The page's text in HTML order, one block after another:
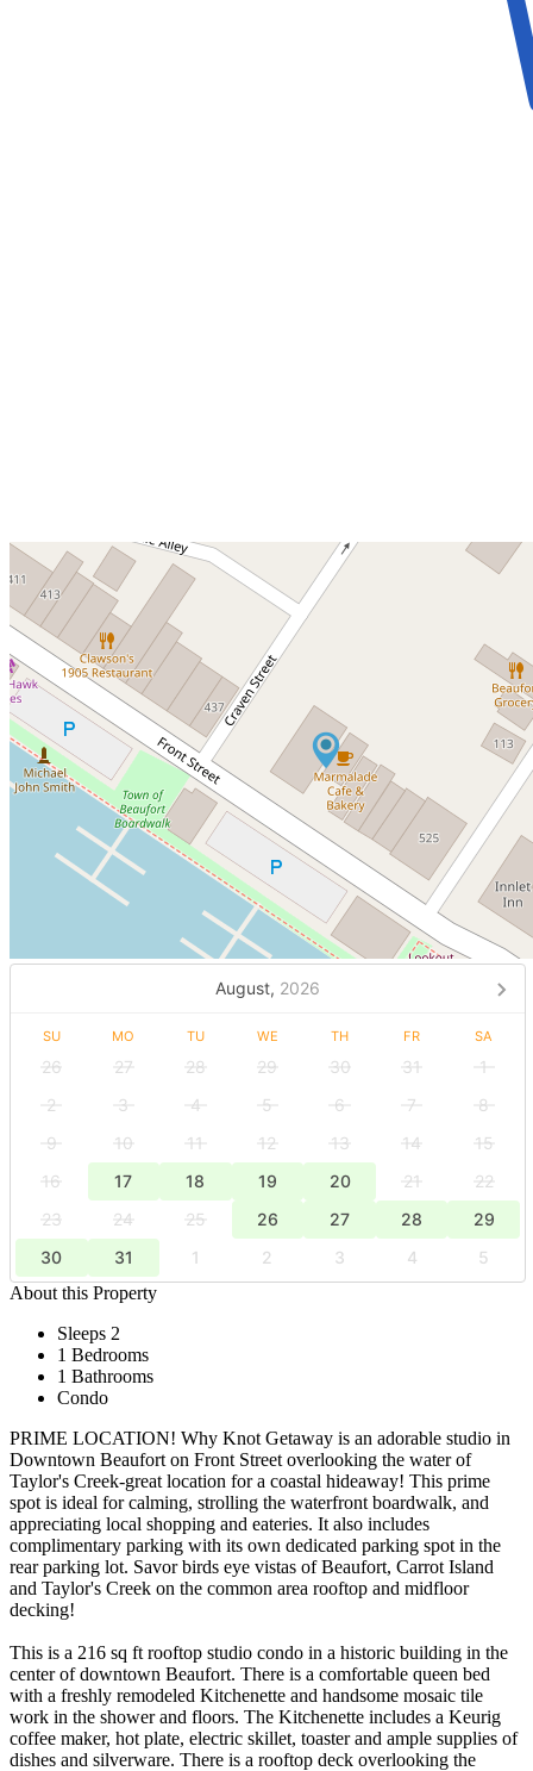
August, 2026
SU MO TU WE TH FR SA
26 27 28 29 30 31
1
2
3 4 5 6 7
8
9
10 11 12 13 14
15
16
17 18 19 20 21
22
23
24 25 26 27 28
29
30
31 1 2 3 4
5
About this Property
Sleeps 2
1 Bedrooms
1 Bathrooms
Condo
PRIME LOCATION! Why Knot Getaway is an adorable studio in
Downtown Beaufort on Front Street overlooking the water of
Taylor's Creek-great location for a coastal hideaway! This prime
spot is ideal for calming, strolling the waterfront boardwalk, and
appreciating local shopping and eateries. It also includes
complimentary parking with its own dedicated parking spot in the
rear parking lot. Savor birds eye vistas of Beaufort, Carrot Island
and Taylor's Creek on the common area rooftop and midfloor
decking!
This is a 216 sq ft rooftop studio condo in a historic building in the
center of downtown Beaufort. There is a comfortable queen bed
with a freshly remodeled Kitchenette and handsome mosaic tile
work in the shower and floors. The Kitchenette includes a Keurig
coffee maker, hot plate, electric skillet, toaster and ample supplies of
dishes and silverware. There is a rooftop deck overlooking the